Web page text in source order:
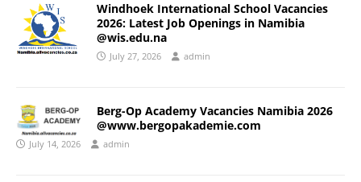
Windhoek International School Vacancies
2026: Latest Job Openings in Namibia
@wis.edu.na
July 27, 2026 admin
Berg-Op Academy Vacancies Namibia 2026
@www.bergopakademie.com
July 14, 2026 admin